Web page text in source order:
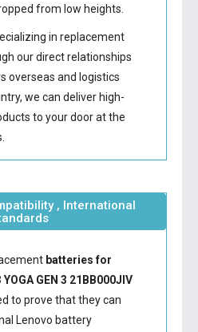
from low heights.
in replacement
our direct relationships
overseas and logistics
we can deliver high-
to your door at the
, International
batteries for
GEN 3 21BB000JIV
to prove that they can
Lenovo battery